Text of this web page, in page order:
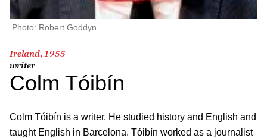
Photo: Robert Goddyn
Ireland, 1955
writer
Colm Tóibín
Colm Tóibín is a writer. He studied history and English and
taught English in Barcelona. Tóibín worked as a journalist